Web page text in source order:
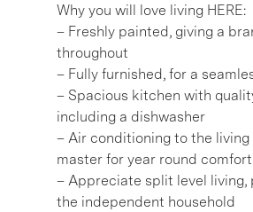
Why you will love living HERE:
– Freshly painted, giving a
throughout
– Fully furnished, for a
– Spacious kitchen with
including a dishwasher
– Air conditioning to the living
master for year round comfort
– Appreciate split level living,
the independent household